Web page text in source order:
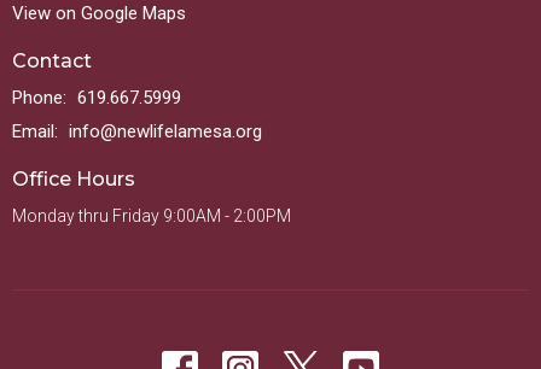
View on Google Maps
Contact
Phone: 619.667.5999
Email : info@newlifelamesa.org
Office Hours
Monday thru Friday 9:00AM - 2:00PM